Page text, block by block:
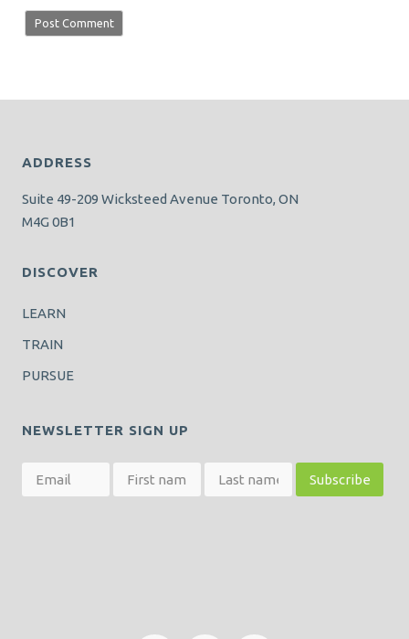
ADDRESS
Suite 49-209 Wicksteed Avenue Toronto, ON
M4G 0B1
DISCOVER
LEARN
TRAIN
PURSUE
NEWSLETTER SIGN UP